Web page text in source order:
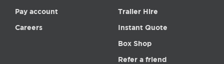
Pay account
Careers
Trailer Hire
Instant Quote
Box Shop
Refer a friend